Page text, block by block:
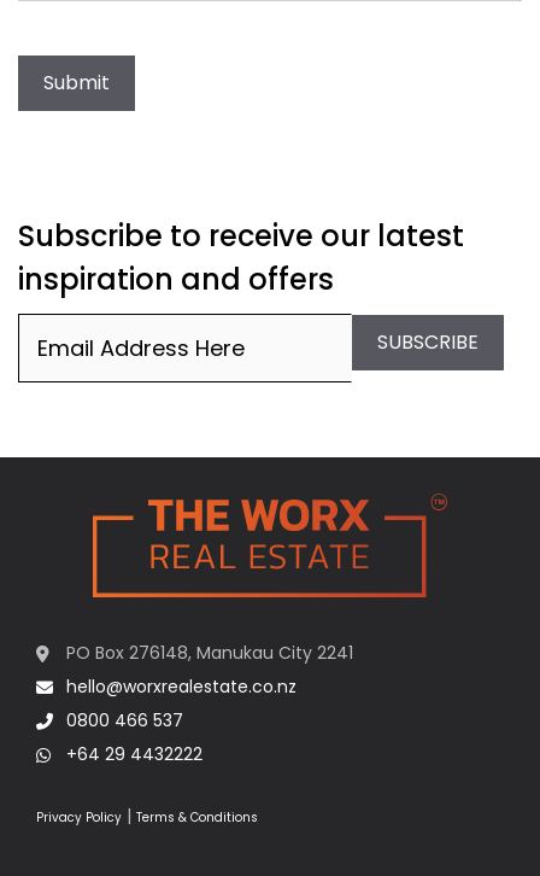
Submit
Subscribe to receive our latest
inspiration and offers
SUBSCRIBE
PO Box 276148, Manukau City 2241
hello@worxrealestate.co.nz
0800 466 537
+64 29 4432222
Privacy Policy | Terms & Conditions